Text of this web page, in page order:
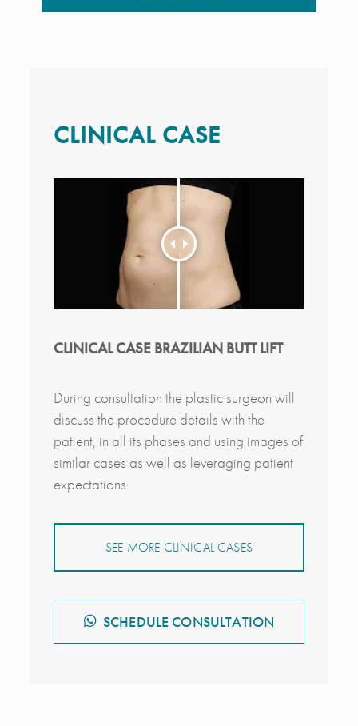
CLINICAL CASE
CLINICAL CASE BRAZILIAN BUTT LIFT
During consultation the plastic surgeon will
discuss the procedure details with the
patient, in all its phases and using images of
similar cases as well as leveraging patient
expectations.
SEE MORE CLINICAL CASES
SCHEDULE CONSULTATION